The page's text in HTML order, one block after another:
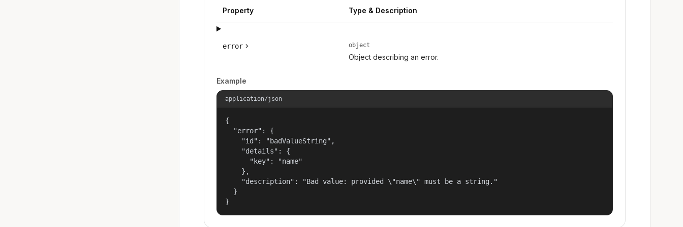
Property Type & Description
error object
Object describing an error.
Example
application/json
{
  "error": {
    "id": "badValueString",
    "details": {
      "key": "name"
    },
    "description": "Bad value: provided \"name\" must be a string."
  }
}